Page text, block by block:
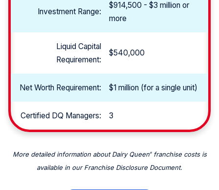
Investment Range:
$914,500 - $3 million or
more
Liquid Capital
Requirement:
$540,000
Net Worth Requirement: $1 million (for a single unit)
Certified DQ Managers: 3
More detailed information about Dairy Queen®franchise costs is
available in our Franchise Disclosure Document.